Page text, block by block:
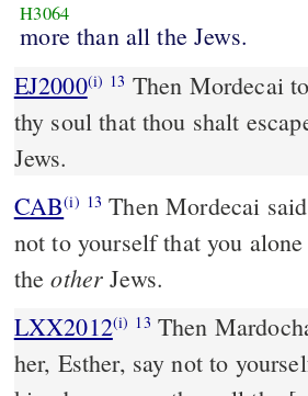
H3064
more than all the Jews.
EJ2000(i) 13 Then Mordecai
thy soul that thou shalt
Jews.
CAB(i) 13 Then Mordecai said to Hathach, Go, and say to her, Esther, say
not to yourself that you
theother Jews.
LXX2012(i) 13 Then
her, Esther, say not to